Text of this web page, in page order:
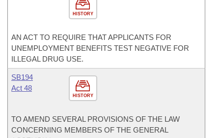
HISTORY
AN ACT TO REQUIRE THAT APPLICANTS FOR
UNEMPLOYMENT BENEFITS TEST NEGATIVE FOR
ILLEGAL DRUG USE.
HISTORY
SB194
Act 48
TO AMEND SEVERAL PROVISIONS OF THE LAW
CONCERNING MEMBERS OF THE GENERAL